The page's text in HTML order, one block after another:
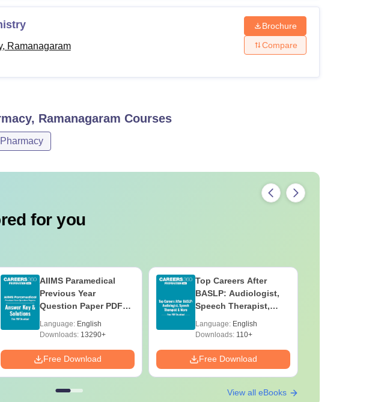
Ramanagaram
Brochure
Compare
Ramanagaram Courses
Pharmacy
for you
AIIMS Paramedical
Previous Year
Question Paper PDF
Download
Language: English
Downloads:13290+
Free Download
Top Careers After
BASLP: Audiologist,
Speech Therapist,
Language: English
Downloads:110+
Free Download
View all eBooks